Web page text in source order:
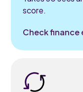
score.
Check finance